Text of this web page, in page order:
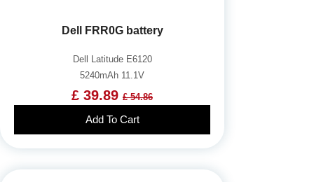
Dell FRR0G battery
Dell Latitude E6120
5240mAh 11.1V
£ 39.89 £ 54.86
Add To Cart